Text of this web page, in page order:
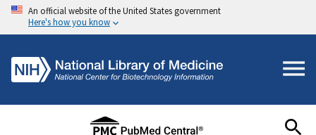
An official website of the United States government
Here's how you know